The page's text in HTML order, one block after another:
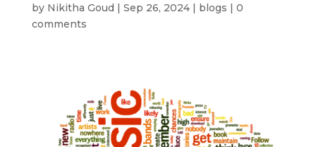
by Nikitha Goud | Sep 26, 2024| blogs | 0
comments